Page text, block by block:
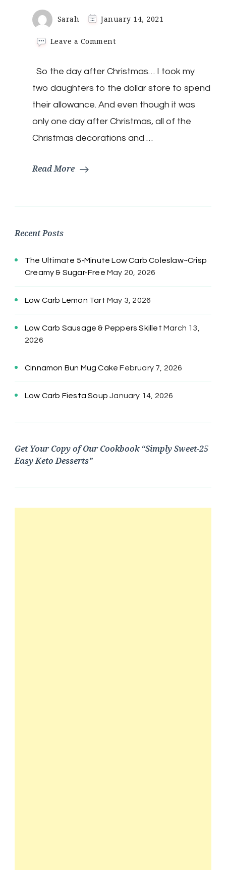
Sarah January 14, 2021
Leave a Commenton
Keto
Valentine’s
Day
Recipe
So the day after Christmas… I took my
two daughters to the dollar store to spend
their allowance. And even though it was
only one day after Christmas, all of the
Christmas decorations and …
Read More
Recent Posts
The Ultimate 5-Minute Low Carb Coleslaw~Crisp
Creamy & Sugar-Free May 20, 2026
Low Carb Lemon Tart May 3, 2026
Low Carb Sausage & Peppers Skillet March 13,
2026
Cinnamon Bun Mug Cake February 7, 2026
Low Carb Fiesta Soup January 14, 2026
Get Your Copy of Our Cookbook “Simply Sweet-25
Easy Keto Desserts”